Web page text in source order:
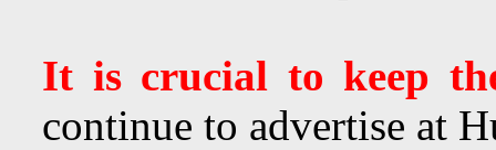
It is crucial to keep
continue to advertise at